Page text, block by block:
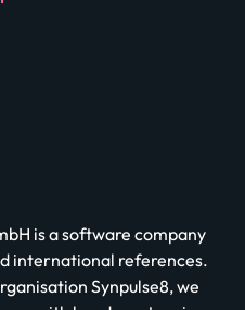
is a software company
international references.
Synpulse8, we